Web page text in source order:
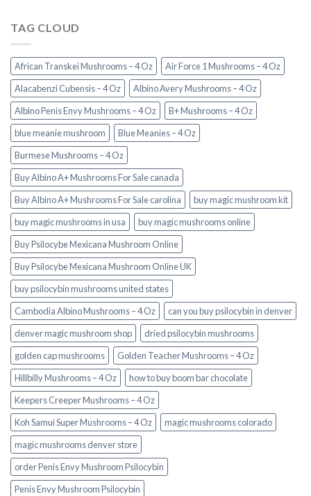
TAG CLOUD
African Transkei Mushrooms – 4 Oz
Air Force 1 Mushrooms – 4 Oz
Alacabenzi Cubensis – 4 Oz
Albino Avery Mushrooms – 4 Oz
Albino Penis Envy Mushrooms – 4 Oz
B+ Mushrooms – 4 Oz
blue meanie mushroom
Blue Meanies – 4 Oz
Burmese Mushrooms – 4 Oz
Buy Albino A+ Mushrooms For Sale canada
Buy Albino A+ Mushrooms For Sale carolina
buy magic mushroom kit
buy magic mushrooms in usa​
buy magic mushrooms online
Buy Psilocybe Mexicana Mushroom Online
Buy Psilocybe Mexicana Mushroom Online UK
buy psilocybin mushrooms united states​
Cambodia Albino Mushrooms – 4 Oz
can you buy psilocybin in denver
denver magic mushroom shop​
dried psilocybin mushrooms
golden cap mushrooms
Golden Teacher Mushrooms – 4 Oz
Hillbilly Mushrooms – 4 Oz
how to buy boom bar chocolate
Keepers Creeper Mushrooms – 4 Oz
Koh Samui Super Mushrooms – 4 Oz
magic mushrooms colorado​
magic mushrooms denver store​
order Penis Envy Mushroom Psilocybin
Penis Envy Mushroom Psilocybin